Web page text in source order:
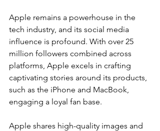
Apple remains a powerhouse in the
tech industry, and its social media
influence is profound. With over 25
million followers combined across
platforms, Apple excels in crafting
captivating stories around its products,
such as the iPhone and MacBook,
engaging a loyal fan base.
Apple shares high-quality images and